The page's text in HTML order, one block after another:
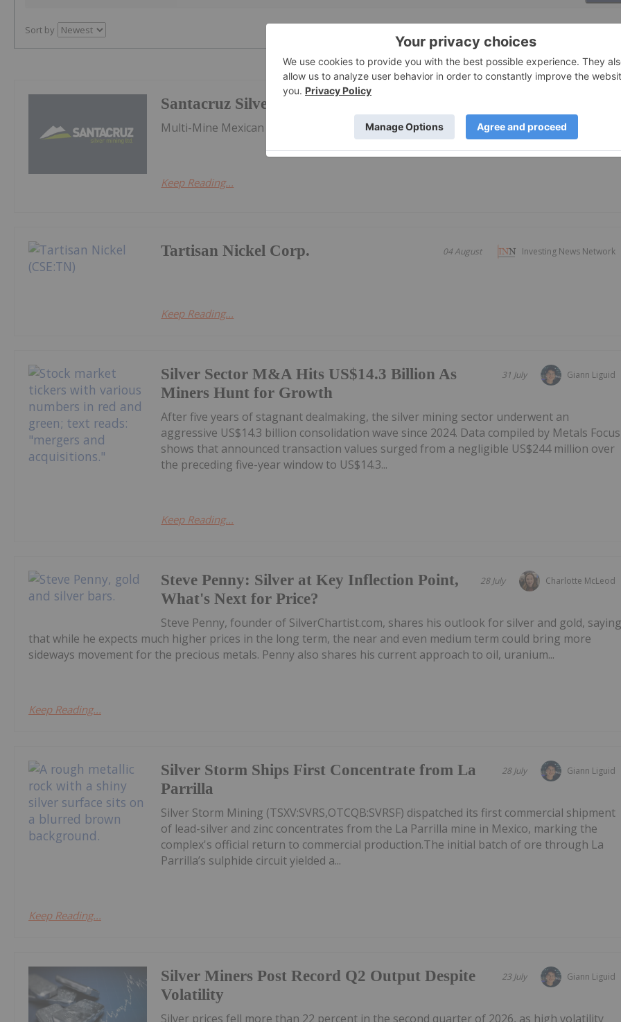
Sort by
Santacruz Silver Mining
Multi-Mine Mexican Silver Production
Keep Reading...
Investing News Network
04 August
Tartisan Nickel Corp.
Keep Reading...
Giann Liguid
31 July
Silver Sector M&A Hits US$14.3 Billion As
Miners Hunt for Growth
After five years of stagnant dealmaking, the silver mining sector underwent an
aggressive US$14.3 billion consolidation wave since 2024. Data compiled by Metals Focus
shows that announced transaction values surged from a negligible US$244 million over
the preceding five-year window to US$14.3...
Keep Reading...
Charlotte McLeod
28 July
Steve Penny: Silver at Key Inflection Point,
What's Next for Price?
Steve Penny, founder of SilverChartist.com, shares his outlook for silver and gold,
that while he expects much higher prices in the long term, the near and even medium term could bring more
sideways movement for the precious metals. Penny also shares his current approach to oil, uranium...
Keep Reading...
Giann Liguid
28 July
Silver Storm Ships First Concentrate from La
Parrilla
Silver Storm Mining (TSXV:SVRS,OTCQB:SVRSF) dispatched its first commercial shipment
of lead-silver and zinc concentrates from the La Parrilla mine in Mexico, marking the
complex's official return to commercial production.The initial batch of ore through La
Parrilla’s sulphide circuit yielded a...
Keep Reading...
Giann Liguid
23 July
Silver Miners Post Record Q2 Output Despite
Volatility
Silver prices fell more than 22 percent in the second quarter of 2026, as high volatility